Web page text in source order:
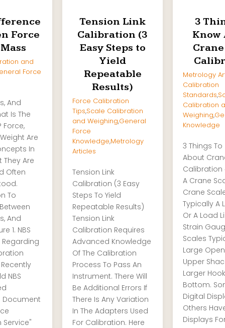
Force
and
Force
And
Is The
Force,
Are
In
They Are
Often
To
And
1. NBS
NBS
Document
Tension Link
Calibration (3
Easy Steps to
Yield
Repeatable
Results)
Force Calibration
Tips,Scale Calibration
and Weighing,General
Force
Knowledge,Metrology
Articles
Tension Link
Calibration (3 Easy
Steps To Yield
Repeatable Results)
Tension Link
Calibration Requires
Advanced Knowledge
Of The Calibration
Process To Pass An
Instrument. There Will
Be Additional Errors If
There Is Any Variation
In The Adapters Used
For Calibration. Here
3
Know
Metrology
Calibration
Standards,
Calibration
Weighing,
Knowledge
3 Things To
About
Calibration
A Crane
Crane
Typically A
Or A Load
Strain
Scales
Large
Upper
Larger
Bottom.
Digital
Others
Displays